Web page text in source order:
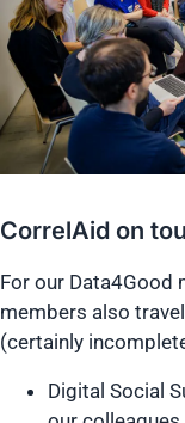
CorrelAid on
For our Data4Good
members also
(certainly
Digital Social